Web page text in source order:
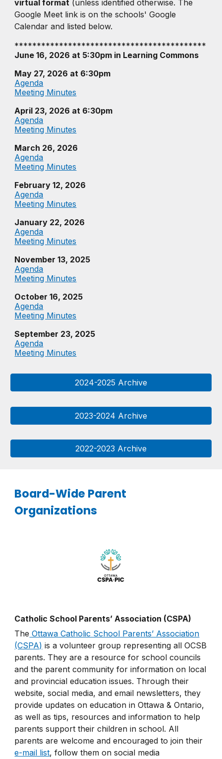
virtual format (unless identified otherwise. The
Google Meet link is on the schools' Google
Calendar and listed below.
*******************************************
June 16, 2026 at 5:30pm in Learning Commons
May 27, 2026 at 6:30pm
Agenda
Meeting Minutes
April 23, 2026 at 6:30pm
Agenda
Meeting Minutes
March 26, 2026
Agenda
Meeting Minutes
February 12, 2026
Agenda
Meeting Minutes
January 22, 2026
Agenda
Meeting Minutes
November 13, 2025
Agenda
Meeting Minutes
October 16, 2025
Agenda
Meeting Minutes
September 23, 2025
Agenda
Meeting Minutes
2024-2025 Archive
2023-2024 Archive
2022-2023 Archive
Board-Wide Parent
Organizations
Catholic School Parents’ Association (CSPA)
The Ottawa Catholic School Parents’ Association
(CSPA) is a volunteer group representing all OCSB
parents. They are a resource for school councils
and the parent community for information on local
and provincial education issues. Through their
website, social media, and email newsletters, they
provide updates on education in Ottawa & Ontario,
as well as tips, resources and information to help
parents support their children in school. All
parents are welcome and encouraged to join their
e-mail list, follow them on social media